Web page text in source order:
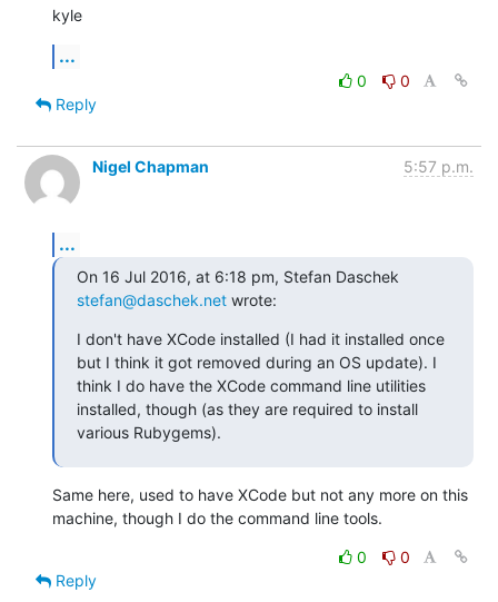
kyle
...
0
0
Reply
Nigel Chapman 5:57 p.m.
...
stefan@daschek.net wrote:
I don't have XCode installed (I had it installed once
but I think it got removed during an OS update). I
think I do have the XCode command line utilities
installed, though (as they are required to install
various Rubygems).
Same here, used to have XCode but not any more on this
machine, though I do the command line tools.
0
0
Reply